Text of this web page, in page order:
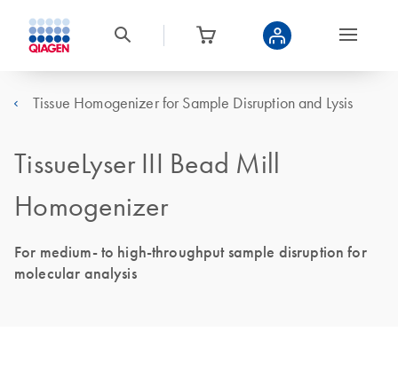
Tissue Homogenizer for Sample Disruption and Lysis
TissueLyser III Bead Mill
Homogenizer
For medium- to high-throughput sample disruption for
molecular analysis